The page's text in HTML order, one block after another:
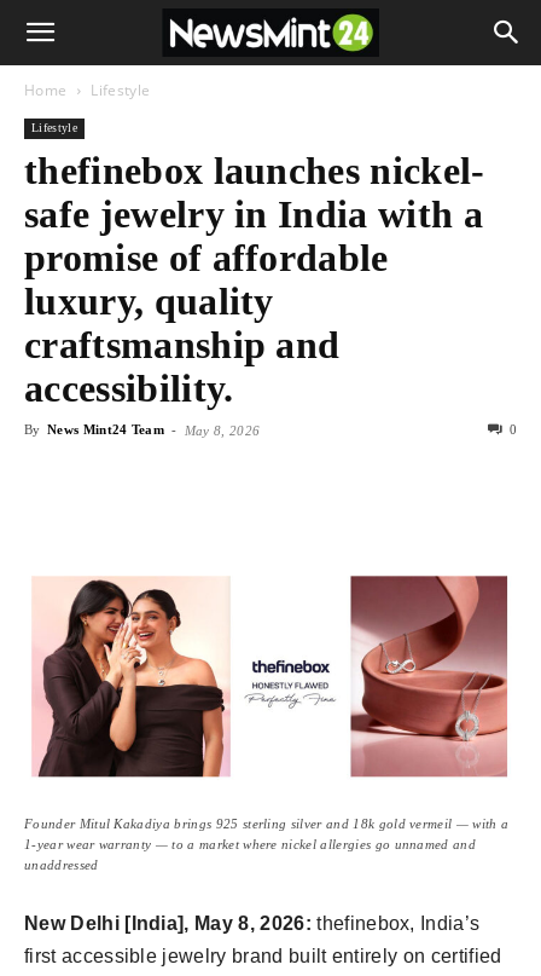
Home Lifestyle
Lifestyle
thefinebox launches nickel-
safe jewelry in India with a
promise of affordable
luxury, quality
craftsmanship and
accessibility.
By News Mint24 Team - May 8, 2026 0
Founder Mitul Kakadiya brings 925 sterling silver and 18k gold vermeil — with a
1-year wear warranty — to a market where nickel allergies go unnamed and
unaddressed
New Delhi [India], May8, 2026:thefinebox, India’s
first accessible jewelry brand built entirely on certified